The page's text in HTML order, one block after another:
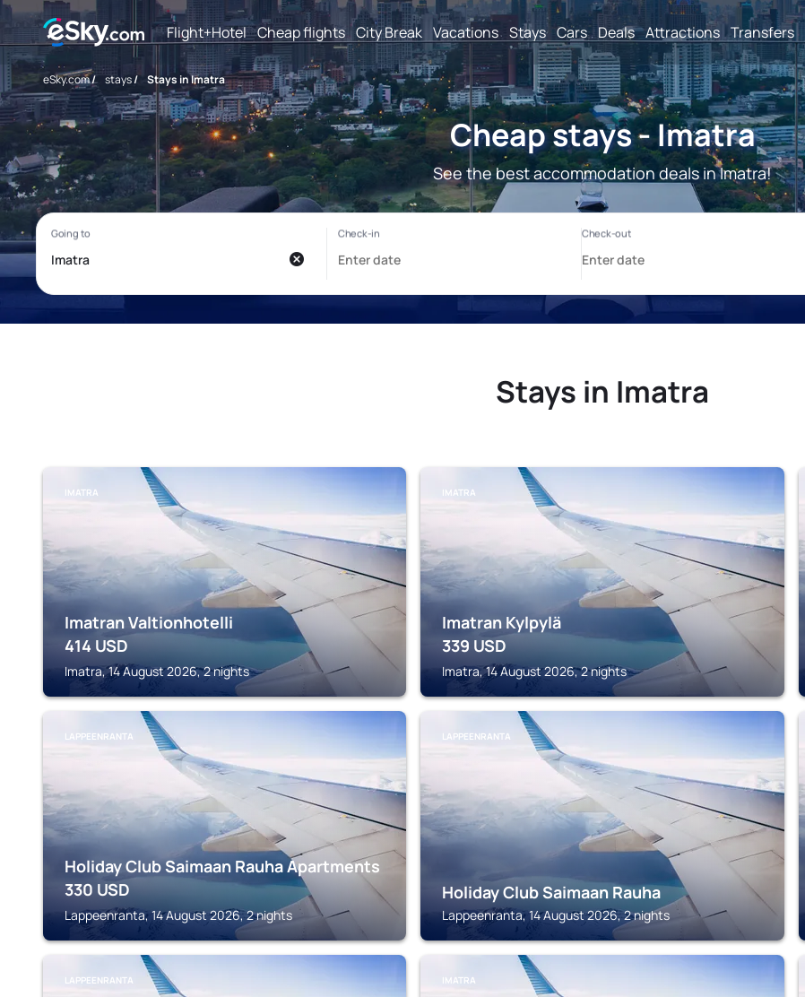
Flight+Hotel Cheap flights City Break Vacations Stays Cars Deals Attractions Transfers
eSky.com/ stays/ Stays in Imatra
Cheap stays - Imatra
See the best accommodation deals in Imatra!
Stays in Imatra
IMATRA
Imatran Valtionhotelli
414 USD
Imatra, 14 August 2026, 2 nights
IMATRA
Imatran Kylpylä
339 USD
Imatra, 14 August 2026, 2 nights
LAPPEENRANTA
Holiday Club Saimaan Rauha Apartments
330 USD
Lappeenranta, 14 August 2026, 2 nights
LAPPEENRANTA
Holiday Club Saimaan Rauha
Lappeenranta, 14 August 2026, 2 nights
LAPPEENRANTA IMATRA